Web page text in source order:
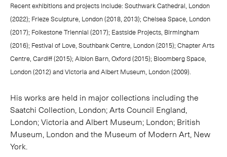
Recent exhibitions and projects include: Southwark Cathedral, London
(2022); Frieze Sculpture, London (2018, 2013); Chelsea Space, London
(2017); Folkestone Triennial (2017); Eastside Projects, Birmingham
(2016); Festival of Love, Southbank Centre, London (2015); Chapter Arts
Centre, Cardiff (2015); Albion Barn, Oxford (2015); Bloomberg Space,
London (2012) and Victoria and Albert Museum, London (2009).
His works are held in major collections including the
Saatchi Collection, London; Arts Council England,
London; Victoria and Albert Museum; London; British
Museum, London and the Museum of Modern Art, New
York.